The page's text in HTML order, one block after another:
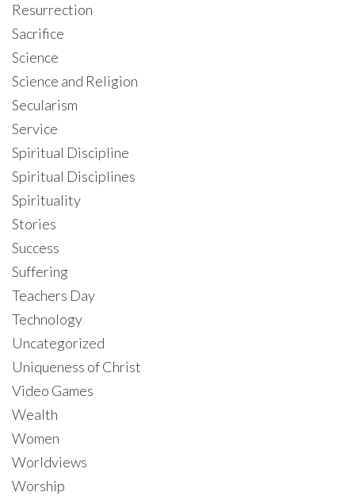
Resurrection
Sacrifice
Science
Science and Religion
Secularism
Service
Spiritual Discipline
Spiritual Disciplines
Spirituality
Stories
Success
Suffering
Teachers Day
Technology
Uncategorized
Uniqueness of Christ
Video Games
Wealth
Women
Worldviews
Worship